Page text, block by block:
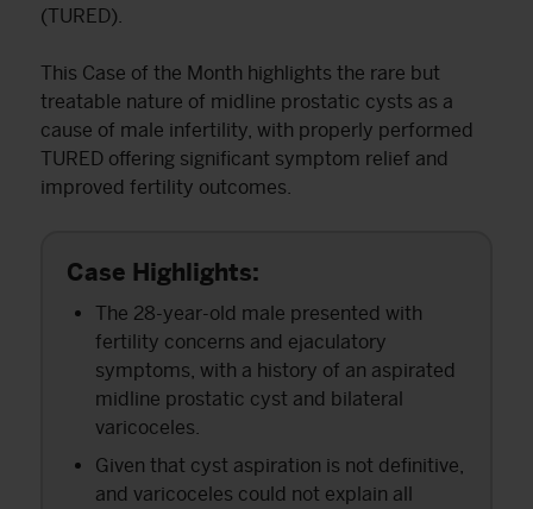
(TURED).
This Case of the Month highlights the rare but
treatable nature of midline prostatic cysts as a
cause of male infertility, with properly performed
TURED offering significant symptom relief and
improved fertility outcomes.
Case Highlights:
The 28-year-old male presented with
fertility concerns and ejaculatory
symptoms, with a history of an aspirated
midline prostatic cyst and bilateral
varicoceles.
Given that cyst aspiration is not definitive,
and varicoceles could not explain all